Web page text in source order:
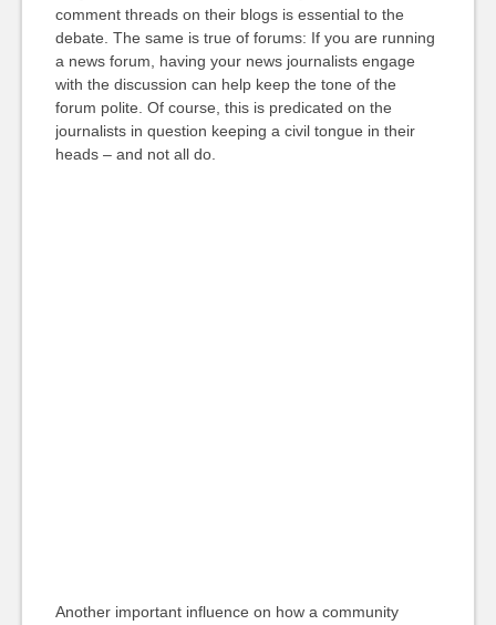
comment threads on their blogs is essential to the
debate. The same is true of forums: If you are running
a news forum, having your news journalists engage
with the discussion can help keep the tone of the
forum polite. Of course, this is predicated on the
journalists in question keeping a civil tongue in their
heads – and not all do.
Another important influence on how a community